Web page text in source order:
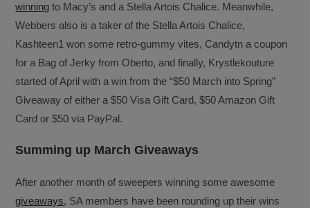
winning to Macy’s and a Stella Artois Chalice. Meanwhile,
Webbers also is a taker of the Stella Artois Chalice,
Kashteen1 won some retro-gummy vites, Candytn a coupon
for a Bag of Jerky from Oberto, and finally, Krystlekouture
started of April with a win from the “$50 March into Spring”
Giveaway of either a $50 Visa Gift Card, $50 Amazon Gift
Card or $50 via PayPal.
Summing up March Giveaways
After another month of sweepers winning some awesome
giveaways, SA members have been rounding up their wins